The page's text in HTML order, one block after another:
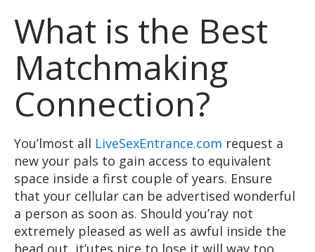
What is the Best
Matchmaking
Connection?
You’lmost all LiveSexEntrance.com request a
new your pals to gain access to equivalent
space inside a first couple of years. Ensure
that your cellular can be advertised wonderful
a person as soon as. Should you’ray not
extremely pleased as well as awful inside the
head out, it’utes nice to lose it will way too